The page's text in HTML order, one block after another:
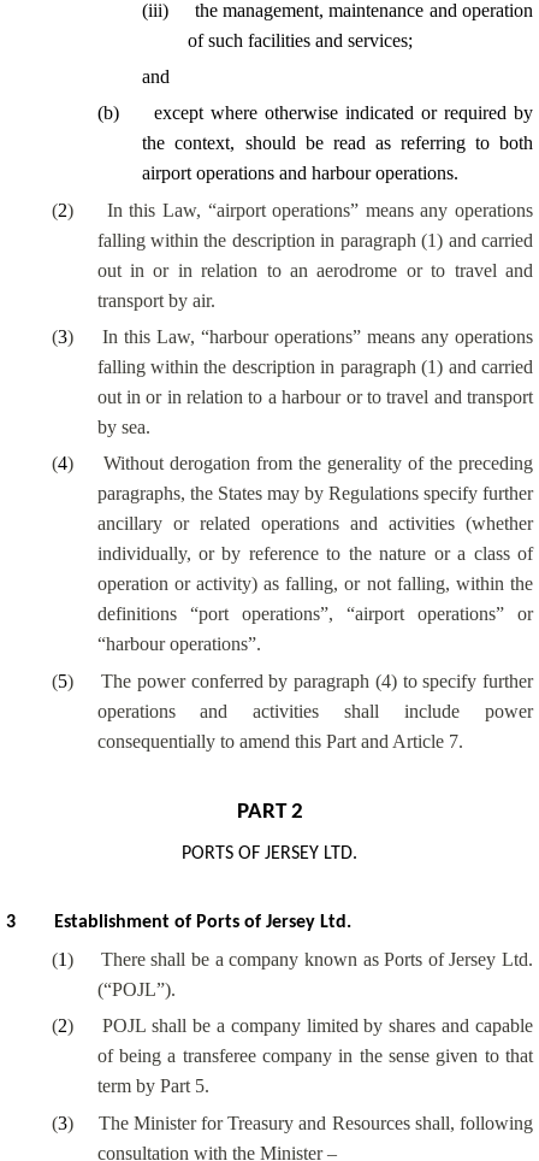
(iii)
the management, maintenance and operation
of such facilities and services;
and
(b)
except where otherwise indicated or required by
the context, should be read as referring to both
airport operations and harbour operations.
(2)
In this Law, “airport operations” means any operations
falling within the description in paragraph (1) and carried
out in or in relation to an aerodrome or to travel and
transport by air.
(3)
In this Law, “harbour operations” means any operations
falling within the description in paragraph (1) and carried
out in or in relation to a harbour or to travel and transport
by sea.
(4)
Without derogation from the generality of the preceding
paragraphs, the States may by Regulations specify further
ancillary or related operations and activities (whether
individually, or by reference to the nature or a class of
operation or activity) as falling, or not falling, within the
definitions “port operations”, “airport operations” or
“harbour operations”.
(5)
The power conferred by paragraph (4) to specify further
operations and activities shall include power
consequentially to amend this Part and Article 7.
PART 2
PORTS OF JERSEY LTD.
3 Establishment of Ports of Jersey Ltd.
(1)
There shall be a company known as Ports of Jersey Ltd.
(“POJL”).
(2)
POJL shall be a company limited by shares and capable
of being a transferee company in the sense given to that
term by Part 5.
(3)
The Minister for Treasury and Resources shall, following
consultation with the Minister –